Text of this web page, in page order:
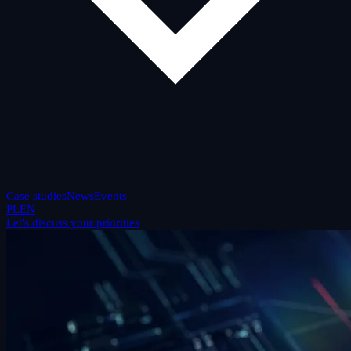
Case studiesNewsEvents
PLEN
Let's discuss your priorities